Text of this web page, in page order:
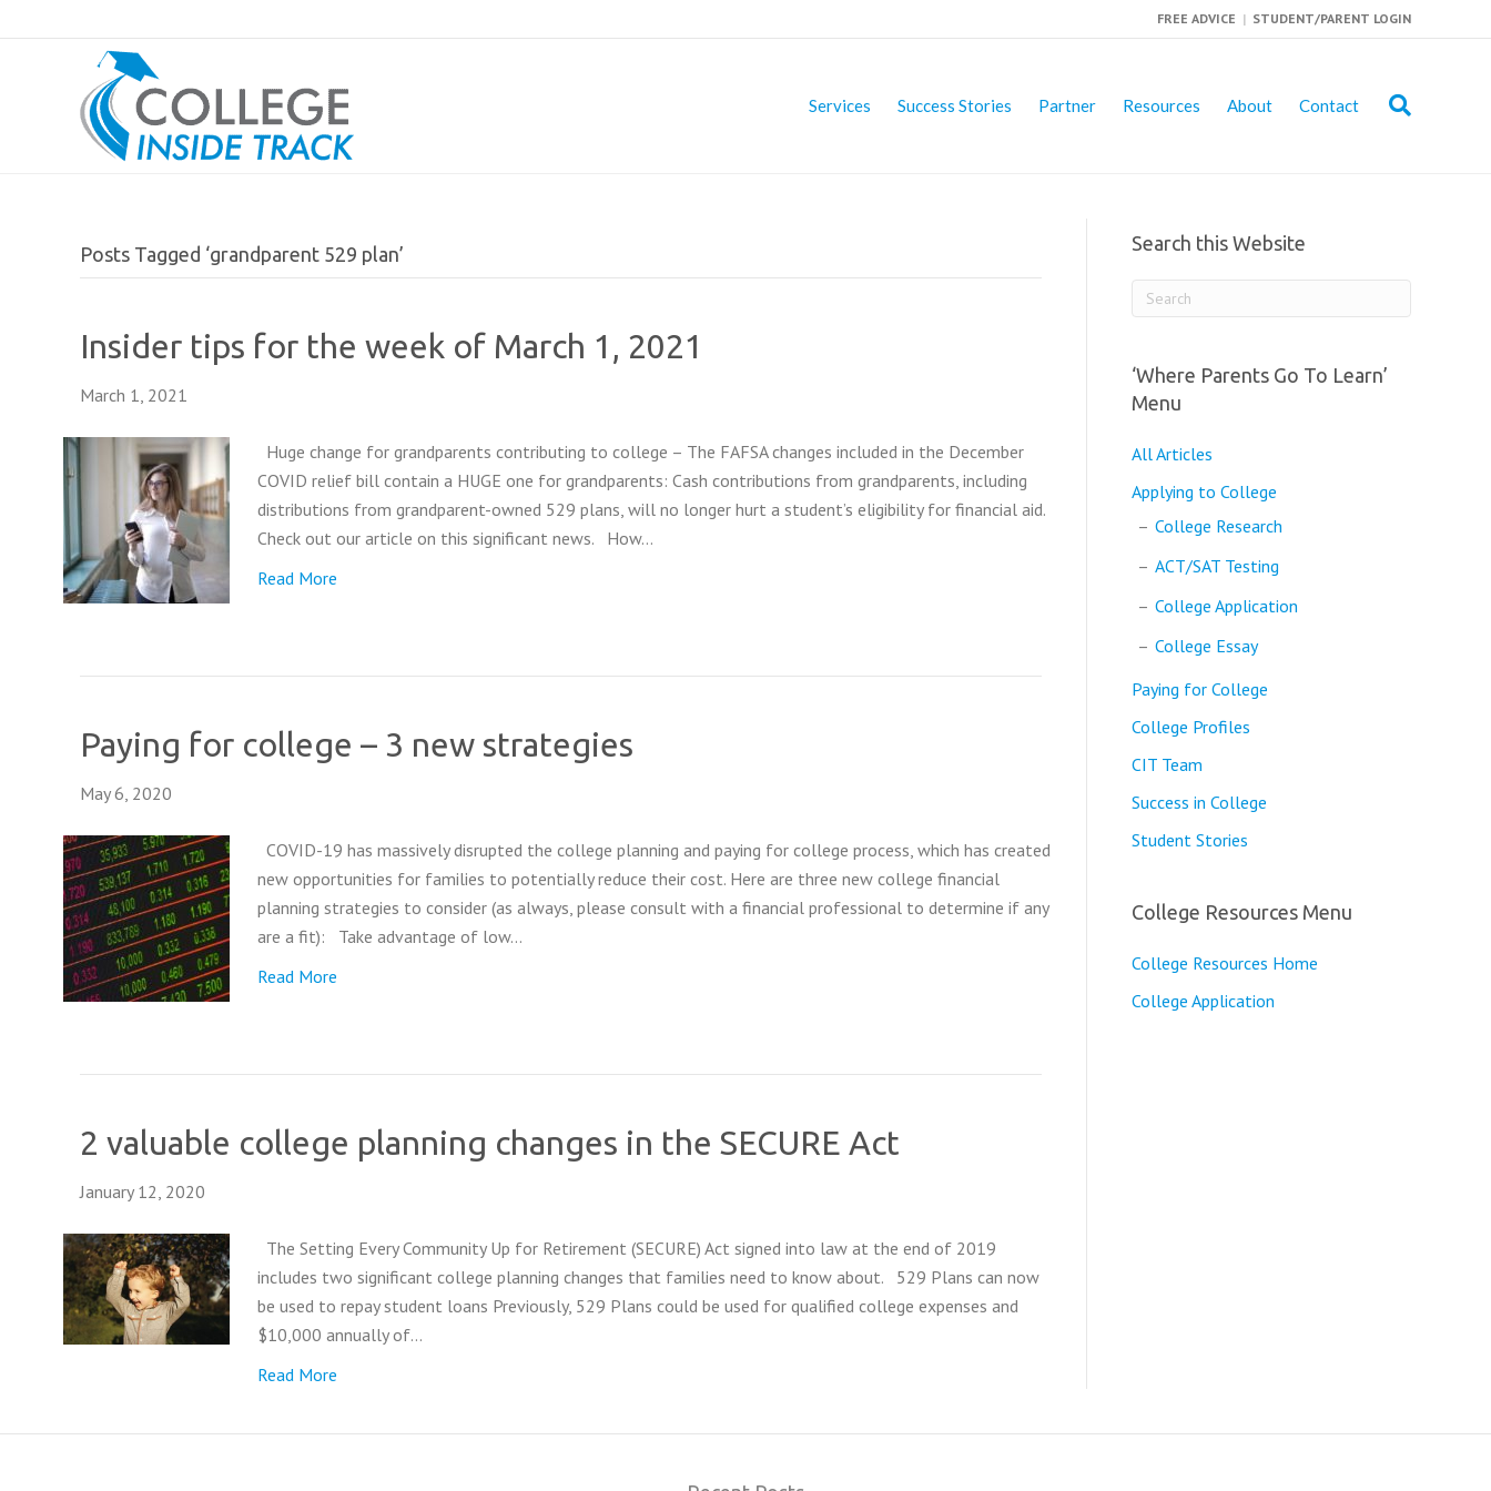
FREE ADVICE | STUDENT/PARENT LOGIN
Services Success Stories Partner Resources About Contact
Posts Tagged ‘grandparent 529 plan’
Insider tips for the week of March 1, 2021
March 1, 2021
Huge change for grandparents contributing to college – The FAFSA changes included in the December
COVID relief bill contain a HUGE one for grandparents: Cash contributions from grandparents, including
distributions from grandparent-owned 529 plans, will no longer hurt a student’s eligibility for financial aid.
Check out our article on this significant news. How…
Read More
Paying for college – 3 new strategies
May 6, 2020
COVID-19 has massively disrupted the college planning and paying for college process, which has created
new opportunities for families to potentially reduce their cost. Here are three new college financial
planning strategies to consider (as always, please consult with a financial professional to determine if any
are a fit): Take advantage of low…
Read More
2 valuable college planning changes in the SECURE Act
January 12, 2020
The Setting Every Community Up for Retirement (SECURE) Act signed into law at the end of 2019
includes two significant college planning changes that families need to know about. 529 Plans can now
be used to repay student loans Previously, 529 Plans could be used for qualified college expenses and
$10,000 annually of…
Read More
Search this Website
‘Where Parents Go To Learn’
Menu
All Articles
Applying to College
College Research
ACT/SAT Testing
College Application
College Essay
Paying for College
College Profiles
CIT Team
Success in College
Student Stories
College Resources Menu
College Resources Home
College Application